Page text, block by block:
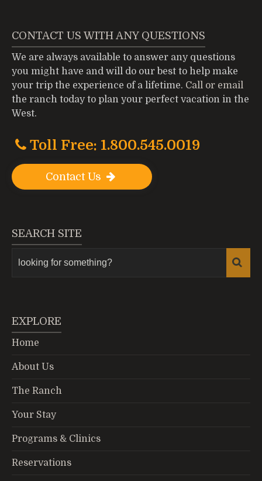
CONTACT US WITH ANY QUESTIONS
We are always available to answer any questions
you might have and will do our best to help make
your trip the experience of a lifetime. Call or email
the ranch today to plan your perfect vacation in the
West.
Toll Free: 1.800.545.0019
Contact Us
SEARCH SITE
EXPLORE
Home
About Us
The Ranch
Your Stay
Programs & Clinics
Reservations